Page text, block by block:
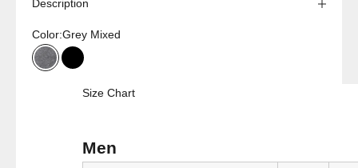
Description
Color:Grey Mixed
Grey Mixed
Black
Size Chart
Men